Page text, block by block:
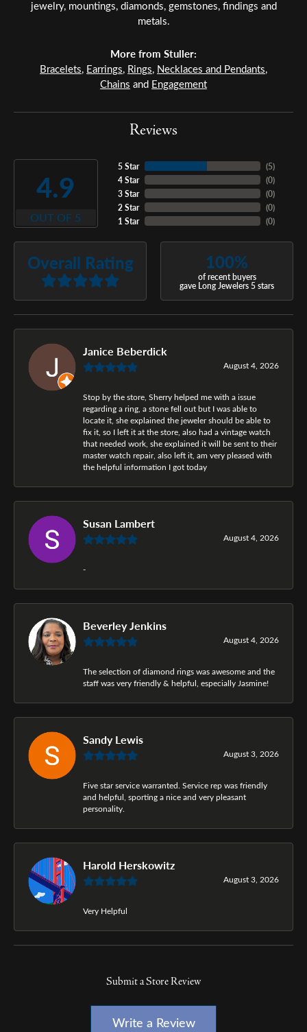
jewelry, mountings, diamonds, gemstones, findings and
metals.
More from Stuller:
Bracelets, Earrings, Rings, Necklaces and Pendants,
Chains and Engagement
Reviews
4.9
OUT OF 5
5 Star
4 Star
3 Star
2 Star
1 Star
(5)
(0)
(0)
(0)
(0)
Overall Rating 100%
of recent buyers
gave Long Jewelers 5 stars
Janice Beberdick
August 4, 2026
Stop by the store, Sherry helped me with a issue
regarding a ring, a stone fell out but I was able to
locate it, she explained the jeweler should be able to
fix it, so I left it at the store, also had a vintage watch
that needed work, she explained it will be sent to their
master watch repair, also left it, am very pleased with
the helpful information I got today
Susan Lambert
August 4, 2026
-
Beverley Jenkins
August 4, 2026
The selection of diamond rings was awesome and the
staff was very friendly & helpful, especially Jasmine!
Sandy Lewis
August 3, 2026
Five star service warranted. Service rep was friendly
and helpful, sporting a nice and very pleasant
personality.
Harold Herskowitz
August 3, 2026
Very Helpful
Submit a Store Review
Write a Review